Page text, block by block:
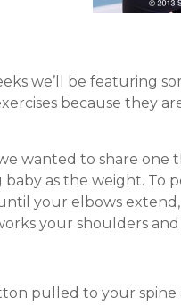
we’ll be featuring
because they
wanted to share one
baby as the weight.
your elbows
your shoulders
pulled to your spine